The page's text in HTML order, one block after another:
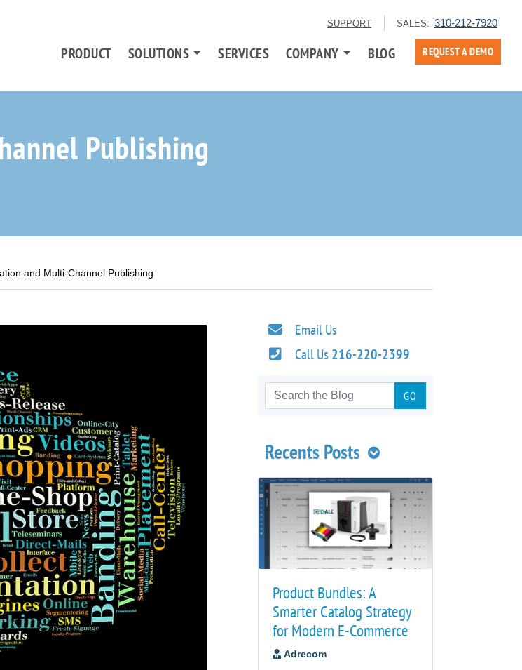
SUPPORT SALES: 310-212-7920
PRODUCT SOLUTIONS SERVICES COMPANY BLOG REQUEST A DEMO
Publishing
and Multi-Channel Publishing
Email Us
Call Us 216-220-2399
Recents Posts
Product Bundles: A
Smarter Catalog Strategy
for Modern E-Commerce
Adrecom